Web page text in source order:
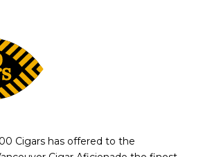
Cigars has offered to the